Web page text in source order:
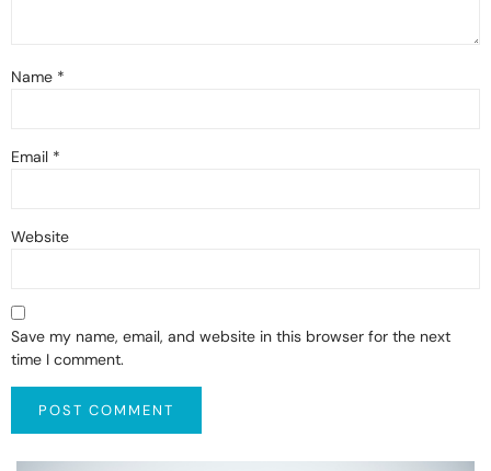
Name *
Email *
Website
Save my name, email, and website in this browser for the next
time I comment.